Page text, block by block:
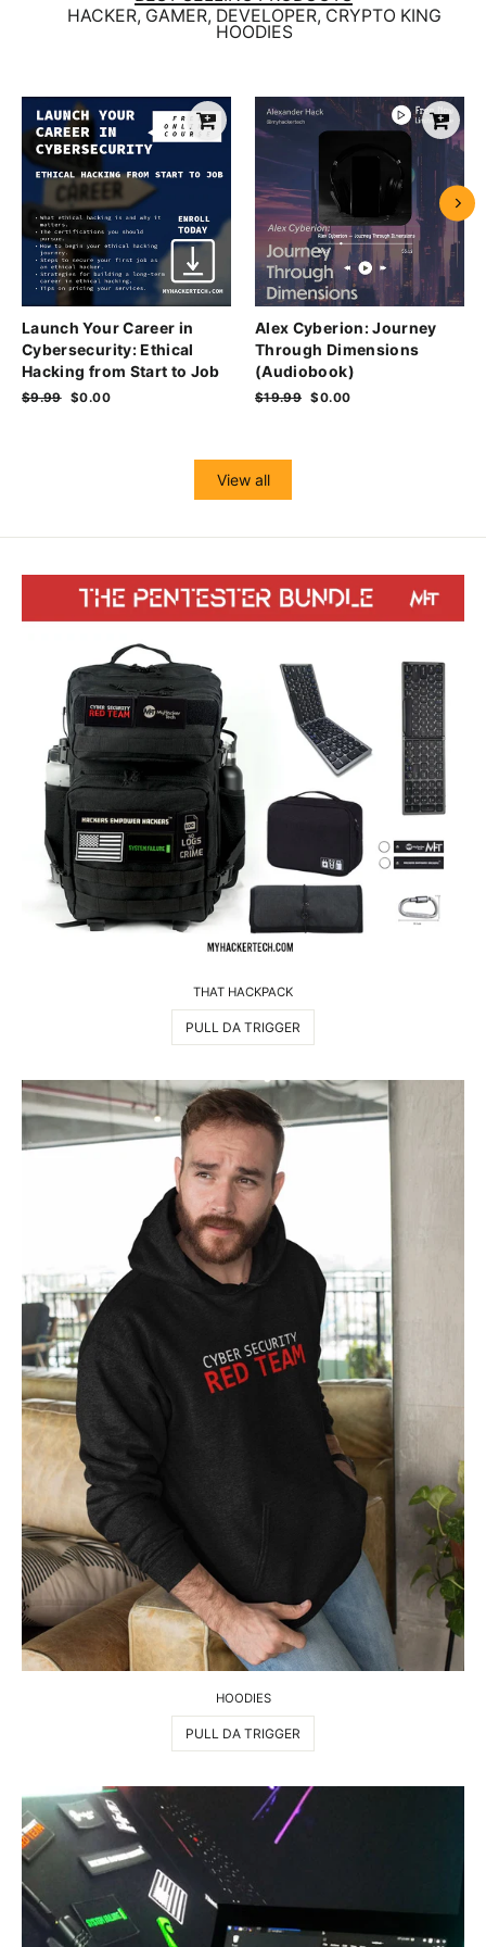
HACKER, GAMER, DEVELOPER, CRYPTO KING
HOODIES
Launch Your Career in
Cybersecurity: Ethical
Hacking from Start to Job
Regular
$9.99 Sale
$0.00
Alex Cyberion: Journey
Through Dimensions
(Audiobook)
Regular
$19.99 Sale
$0.00
View all
THAT HACKPACK
PULL DA TRIGGER
HOODIES
PULL DA TRIGGER